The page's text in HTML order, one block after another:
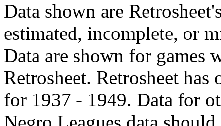
Data shown are
estimated, incomplete, or
Data are shown for games
Retrosheet. Retrosheet
for 1937 - 1949. Data for